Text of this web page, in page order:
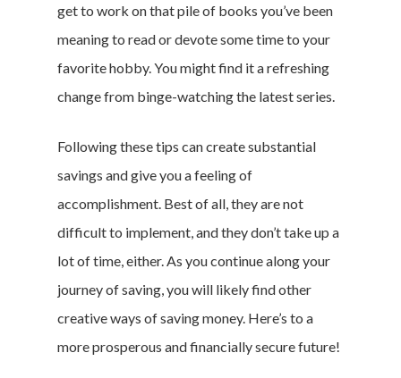
get to work on that pile of books you’ve been
meaning to read or devote some time to your
favorite hobby. You might find it a refreshing
change from binge-watching the latest series.
Following these tips can create substantial
savings and give you a feeling of
accomplishment. Best of all, they are not
difficult to implement, and they don’t take up a
lot of time, either. As you continue along your
journey of saving, you will likely find other
creative ways of saving money. Here’s to a
more prosperous and financially secure future!
Privacy Policy
Terms of Service
Cookie Policy
California Policy Rights
Contact
Sign Up
Log In